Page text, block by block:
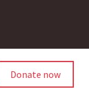
Donate now